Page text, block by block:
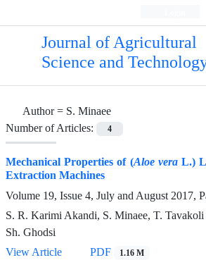
Journal of Agricultural
Science and
Author = S. Minaee
Number of Articles:
4
Mechanical Properties of (Aloe veraL.)
Extraction Machines
Volume 19, Issue 4, July and August 2017,
S. R. Karimi Akandi, S. Minaee, T.
Sh. Ghodsi
View Article
PDF 1.16 M